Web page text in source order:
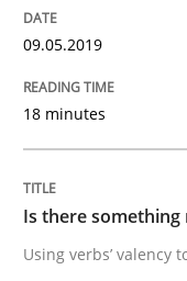
18. January 2019 · 18
READ ARTICLE
Practice Methods
09.05.2019
18 minutes
Is there something
Using verbs’ valency